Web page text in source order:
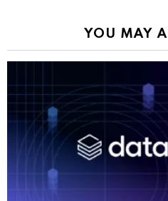
YOU MAY